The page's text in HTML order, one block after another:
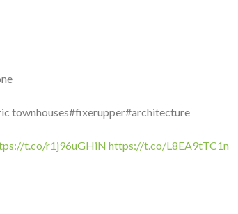
townhouses#fixerupper#architecture
t.co/r1j96uGHiN https://t.co/L8EA9tTC1n